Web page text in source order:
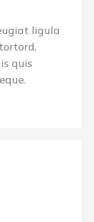
ligula
quis